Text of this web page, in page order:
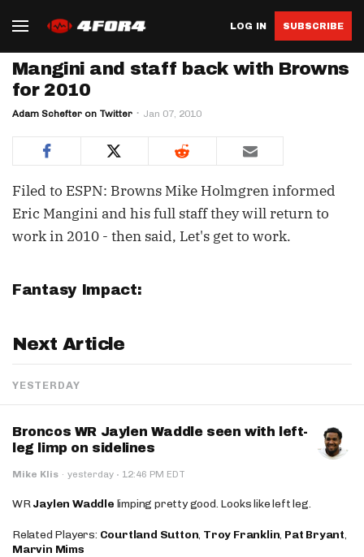
LOG IN SUBSCRIBE
Mangini and staff back with Browns
for 2010
Adam Schefter on Twitter Jan 07, 2010
Filed to ESPN: Browns Mike Holmgren informed
Eric Mangini and his full staff they will return to
work in 2010 - then said, Let's get to work.
Fantasy Impact:
Next Article
YESTERDAY
Broncos WR Jaylen Waddle seen with left-
leg limp on sidelines
Mike Klis · yesterday · 12:46 PM EDT
WRJaylen Waddle limping pretty good. Looks like left leg.
Related Players: Courtland Sutton, Troy Franklin, Pat Bryant,
Marvin Mims